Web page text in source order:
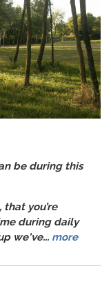
be during this
you’re
during daily
we've... more